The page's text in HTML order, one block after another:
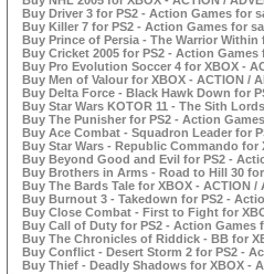
Buy Driver 3 for PS2 - Action Games for
Buy Killer 7 for PS2 - Action Games for
Buy Prince of Persia - The Warrior Within
Buy Cricket 2005 for PS2 - Action Games
Buy Pro Evolution Soccer 4 for XBOX -
Buy Men of Valour for XBOX - ACTION /
Buy Delta Force - Black Hawk Down for
Buy Star Wars KOTOR 11 - The Sith
Buy The Punisher for PS2 - Action
Buy Ace Combat - Squadron Leader for
Buy Star Wars - Republic Commando for
Buy Beyond Good and Evil for PS2 -
Buy Brothers in Arms - Road to Hill 30
Buy The Bards Tale for XBOX - ACTION /
Buy Burnout 3 - Takedown for PS2 -
Buy Close Combat - First to Fight for
Buy Call of Duty for PS2 - Action Games
Buy The Chronicles of Riddick - BB for
Buy Conflict - Desert Storm 2 for PS2 -
Buy Thief - Deadly Shadows for XBOX -